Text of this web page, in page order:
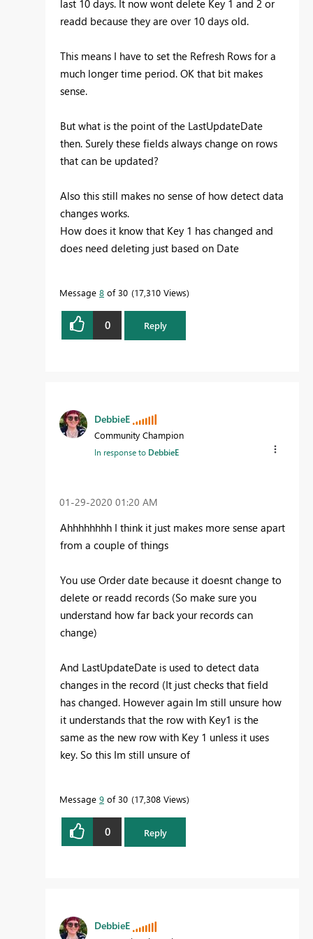
last 10 days. It now wont delete Key 1 and 2 or
readd because they are over 10 days old.
This means I have to set the Refresh Rows for a
much longer time period. OK that bit makes
sense.
But what is the point of the LastUpdateDate
then. Surely these fields always change on rows
that can be updated?
Also this still makes no sense of how detect data
changes works.
How does it know that Key 1 has changed and
does need deleting just based on Date
Message 8 of 30 17,310 Views
0 Reply
DebbieE
Community Champion
In response to DebbieE
‎01-29-2020 01:20 AM
Ahhhhhhhh I think it just makes more sense apart
from a couple of things
You use Order date because it doesnt change to
delete or readd records (So make sure you
understand how far back your records can
change)
And LastUpdateDate is used to detect data
changes in the record (It just checks that field
has changed. However again Im still unsure how
it understands that the row with Key1 is the
same as the new row with Key 1 unless it uses
key. So this Im still unsure of
Message 9 of 30 17,308 Views
0 Reply
DebbieE